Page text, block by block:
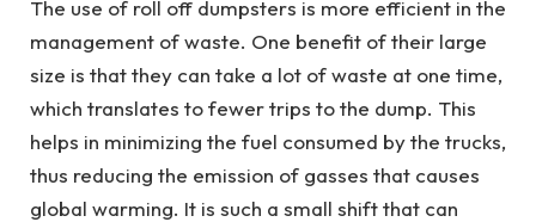
The use of roll off dumpsters is more efficient in the
management of waste. One benefit of their large
size is that they can take a lot of waste at one time,
which translates to fewer trips to the dump. This
helps in minimizing the fuel consumed by the trucks,
thus reducing the emission of gasses that causes
global warming. It is such a small shift that can